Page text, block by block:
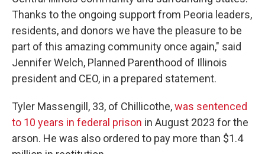
Thanks to the ongoing support from Peoria leaders,
residents, and donors we have the pleasure to be
part of this amazing community once again," said
Jennifer Welch, Planned Parenthood of Illinois
president and CEO, in a prepared statement.
Tyler Massengill, 33, of Chillicothe,was sentenced
to 10 years in federal prison in August 2023 for the
arson. He was also ordered to pay more than $1.4